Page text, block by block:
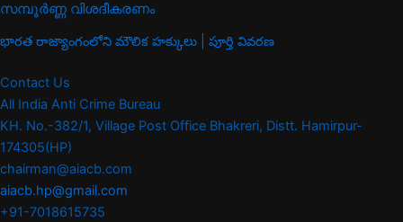
സമ്പൂർണ്ണ വിശദീകരണം
భారత రాజ్యాంగంలోని మౌలిక హక్కులు | పూర్తి వివరణ
Contact Us
All India Anti Crime Bureau
KH. No.-382/1, Village Post Office Bhakreri, Distt. Hamirpur-
174305(HP)
chairman@aiacb.com
aiacb.hp@gmail.com
+91-7018615735